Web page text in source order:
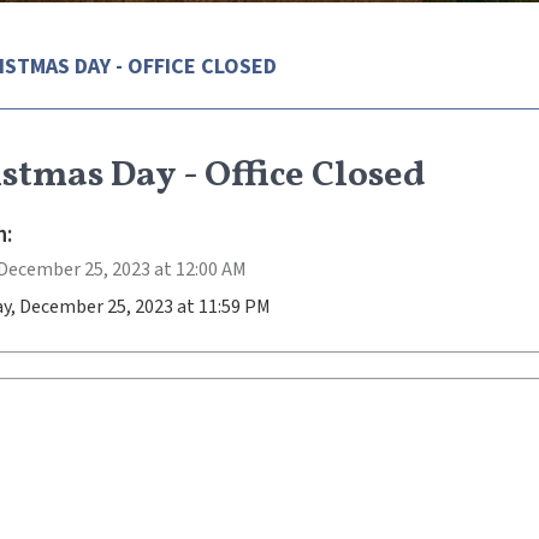
DAY - OFFICE CLOSED
Day - Office Closed
25, 2023 at 12:00 AM
December 25, 2023 at 11:59 PM